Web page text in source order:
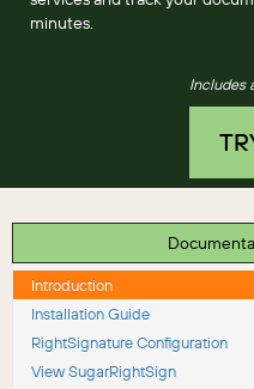
minutes.
Includes
Introduction
Installation Guide
RightSignature Configuration
View SugarRightSign